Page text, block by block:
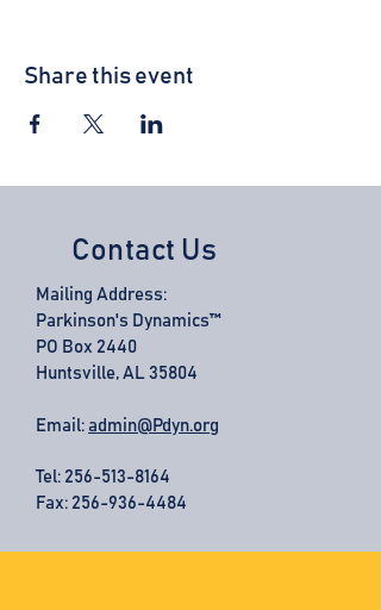
Share this event
Contact Us
Mailing Address:
Parkinson's Dynamics™
PO Box 2440
Huntsville, AL 35804
Email: admin@Pdyn.org
Tel: 256-513-8164
Fax: 256-936-4484